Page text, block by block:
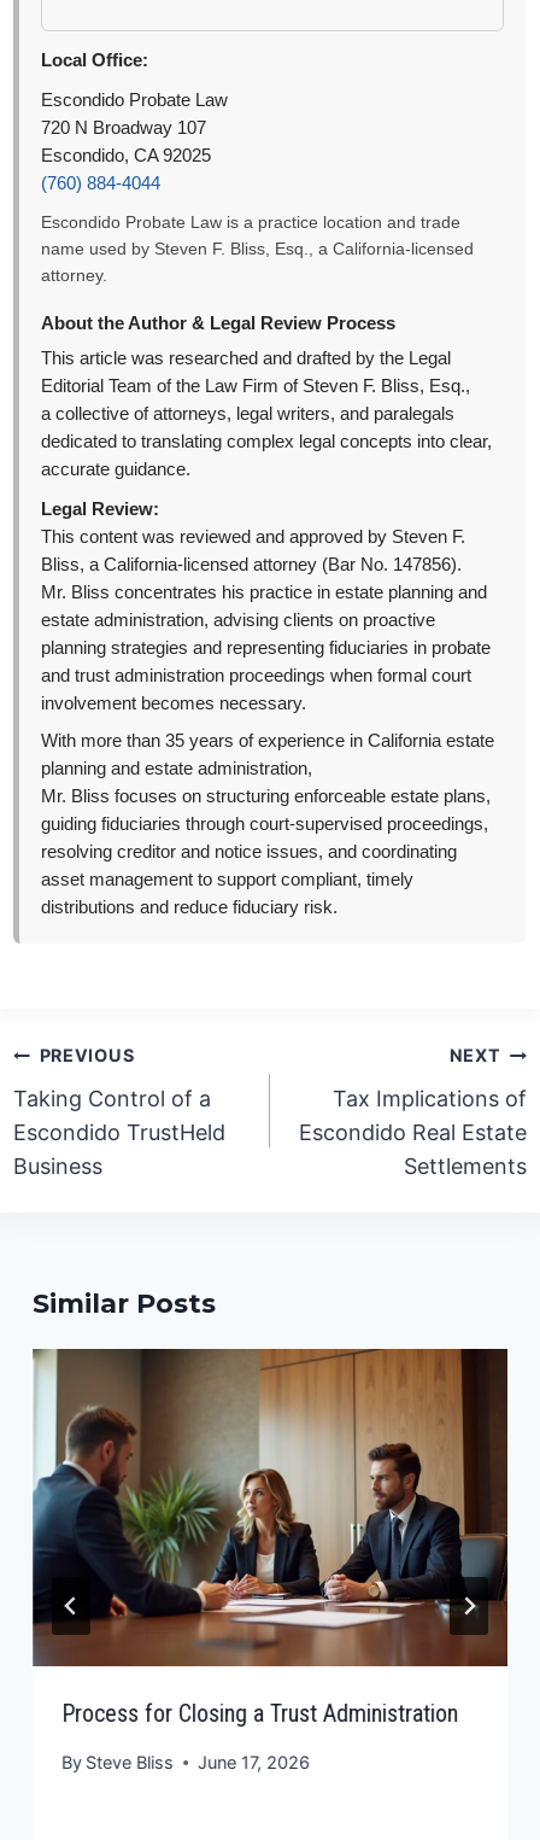
Local Office:
Escondido Probate Law
720 N Broadway 107
Escondido, CA 92025
(760) 884-4044
Escondido Probate Law is a practice location and trade
name used by Steven F. Bliss, Esq., a California-licensed
attorney.
About the Author & Legal Review Process
This article was researched and drafted by the Legal
Editorial Team of the Law Firm of Steven F. Bliss, Esq.,
a collective of attorneys, legal writers, and paralegals
dedicated to translating complex legal concepts into clear,
accurate guidance.
Legal Review:
This content was reviewed and approved by Steven F.
Bliss, a California-licensed attorney (Bar No. 147856).
Mr. Bliss concentrates his practice in estate planning and
estate administration, advising clients on proactive
planning strategies and representing fiduciaries in probate
and trust administration proceedings when formal court
involvement becomes necessary.
With more than 35 years of experience in California estate
planning and estate administration,
Mr. Bliss focuses on structuring enforceable estate plans,
guiding fiduciaries through court-supervised proceedings,
resolving creditor and notice issues, and coordinating
asset management to support compliant, timely
distributions and reduce fiduciary risk.
Post
navigation
PREVIOUS
Taking Control of a
Escondido TrustHeld
Business
NEXT
Tax Implications of
Escondido Real Estate
Settlements
Similar Posts
Process for Closing a Trust Administration
By Steve Bliss June 17, 2026